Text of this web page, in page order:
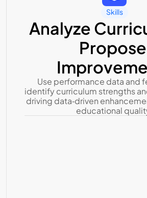
Skills
Analyze
Propose
Use performance data and
identify curriculum strengths
driving data‑driven
educational